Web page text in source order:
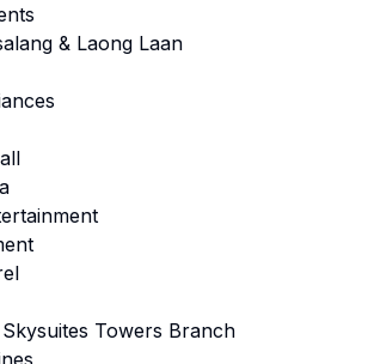
& Laong Laan
Towers Branch